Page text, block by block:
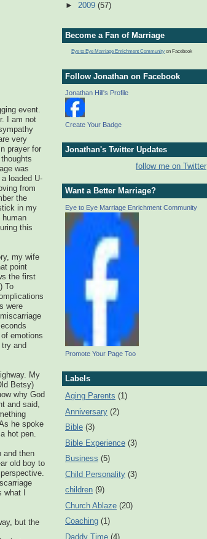
event.
I am not
very
prayer for
was
loaded U-
from
the
in my
human
this
my wife
point
the first
To
were
emotions
and
My
Betsy)
why God
and said,
he spoke
hot pen.
and then
old boy to
I
but the
► 2009 (57)
Become a Fan of Marriage
Eye to Eye Marriage Enrichment Community on Facebook
Follow Jonathan on Facebook
Jonathan Hill's Profile
Create Your Badge
Jonathan's Twitter Updates
follow me on Twitter
Want a Better Marriage?
Eye to Eye Marriage Enrichment Community
Promote Your Page Too
Labels
Aging Parents (1)
Anniversary (2)
Bible (3)
Bible Experience (3)
Business (5)
Child Personality (3)
children (9)
Church Ablaze (20)
Coaching (1)
Daddy Time (4)